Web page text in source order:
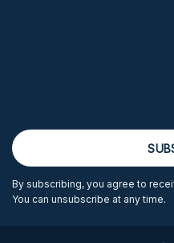
By subscribing, you agree to
You can unsubscribe at any time.